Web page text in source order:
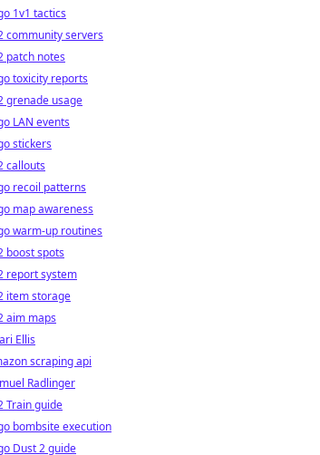
1v1 tactics
community servers
patch notes
toxicity reports
grenade usage
LAN events
stickers
callouts
recoil patterns
map awareness
warm-up routines
boost spots
report system
item storage
aim maps
Ellis
scraping api
Radlinger
Train guide
bombsite execution
Dust 2 guide